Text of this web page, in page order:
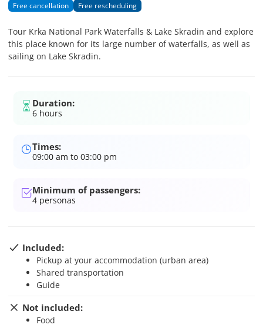
Free cancellation Free rescheduling
Tour Krka National Park Waterfalls & Lake Skradin and explore
this place known for its large number of waterfalls, as well as
sailing on Lake Skradin.
Duration:
6 hours
Times:
09:00 am to 03:00 pm
Minimum of passengers:
4 personas
Included:
Pickup at your accommodation (urban area)
Shared transportation
Guide
Not included:
Food